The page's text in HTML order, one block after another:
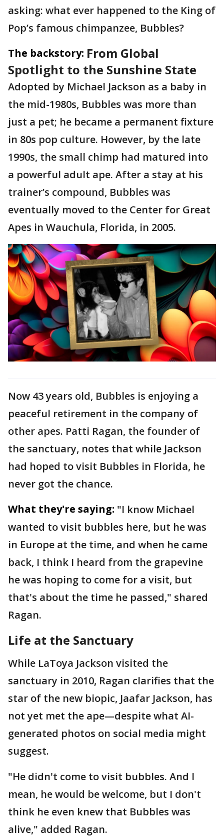
asking: what ever happened to the King of
Pop’s famous chimpanzee, Bubbles?
The backstory: From Global
Spotlight to the Sunshine State
Adopted by Michael Jackson as a baby in
the mid-1980s, Bubbles was more than
just a pet; he became a permanent fixture
in 80s pop culture. However, by the late
1990s, the small chimp had matured into
a powerful adult ape. After a stay at his
trainer’s compound, Bubbles was
eventually moved to the Center for Great
Apes in Wauchula, Florida, in 2005.
Now 43 years old, Bubbles is enjoying a
peaceful retirement in the company of
other apes. Patti Ragan, the founder of
the sanctuary, notes that while Jackson
had hoped to visit Bubbles in Florida, he
never got the chance.
What they're saying: "I know Michael
wanted to visit bubbles here, but he was
in Europe at the time, and when he came
back, I think I heard from the grapevine
he was hoping to come for a visit, but
that's about the time he passed," shared
Ragan.
Life at the Sanctuary
While LaToya Jackson visited the
sanctuary in 2010, Ragan clarifies that the
star of the new biopic, Jaafar Jackson, has
not yet met the ape—despite what AI-
generated photos on social media might
suggest.
"He didn't come to visit bubbles. And I
mean, he would be welcome, but I don't
think he even knew that Bubbles was
alive," added Ragan.